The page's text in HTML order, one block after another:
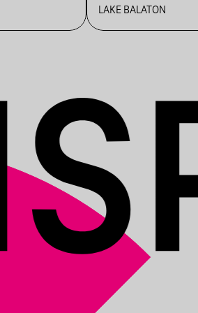
LAKE BALATON